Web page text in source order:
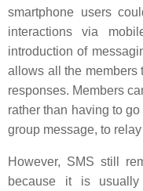
smartphone users
interactions via
introduction of
allows all the members
responses. Members
rather than having to
group message, to
However, SMS still
because it is